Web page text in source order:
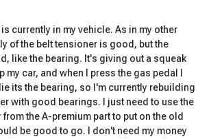
currently in my vehicle. As in my other
of the belt tensioner is good, but the
like the bearing. It's giving out a squeak
my car, and when I press the gas pedal I
its the bearing, so I'm currently rebuilding
with good bearings. I just need to use the
the A-premium part to put on the old
be good to go. I don't need my money